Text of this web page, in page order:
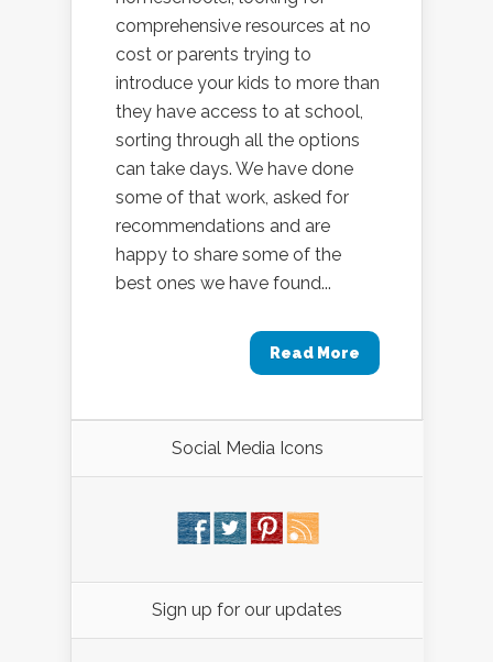
comprehensive resources at no
cost or parents trying to
introduce your kids to more than
they have access to at school,
sorting through all the options
can take days. We have done
some of that work, asked for
recommendations and are
happy to share some of the
best ones we have found...
Read More
Social Media Icons
Sign up for our updates